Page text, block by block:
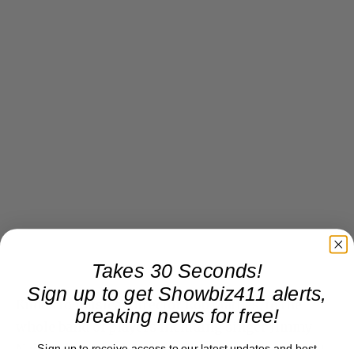
Kudos to musical director Rob Mathes, to the
whole band of players including singer Jimmy
Takes 30 Seconds!
Sign up to get Showbiz411 alerts,
breaking news for free!